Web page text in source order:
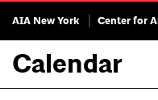
AIA New York Center for
Calendar